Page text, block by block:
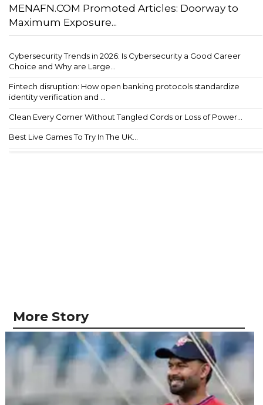
MENAFN.COM Promoted Articles: Doorway to
Maximum Exposure...
Cybersecurity Trends in 2026: Is Cybersecurity a Good Career
Choice and Why are Large...
Fintech disruption: How open banking protocols standardize
identity verification and ...
Clean Every Corner Without Tangled Cords or Loss of Power...
Best Live Games To Try In The UK...
More Story